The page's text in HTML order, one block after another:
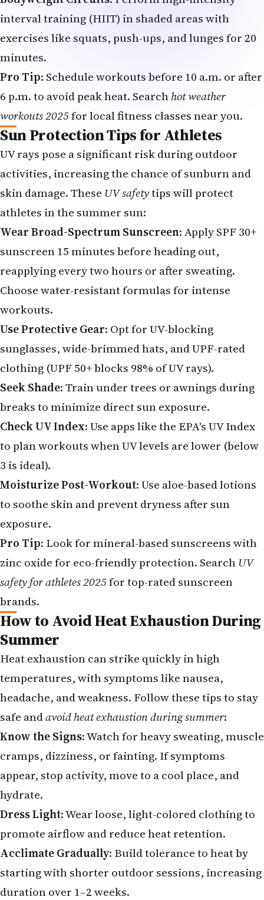
interval training (HIIT) in shaded areas with
exercises like squats, push-ups, and lunges for 20
minutes.
Pro Tip: Schedule workouts before 10 a.m. or after
6 p.m. to avoid peak heat. Searchhot weather
workouts 2025for local fitness classes near you.
Sun Protection Tips for Athletes
UV rays pose a significant risk during outdoor
activities, increasing the chance of sunburn and
skin damage.These UV safetytips will protect
athletes in the summer sun:
Wear Broad-Spectrum Sunscreen: Apply SPF 30+
sunscreen 15 minutes before heading out,
reapplying every two hours or after sweating.
Choose water-resistant formulas for intense
workouts.
Use Protective Gear: Opt for UV-blocking
sunglasses, wide-brimmed hats, and UPF-rated
clothing (UPF 50+ blocks 98% of UV rays).
Seek Shade: Train under trees or awnings during
breaks to minimize direct sun exposure.
Check UV Index: Use apps like the EPA's UV Index
to plan workouts when UV levels are lower (below
3 is ideal).
Moisturize Post-Workout: Use aloe-based lotions
to soothe skin and prevent dryness after sun
exposure.
Pro Tip: Look for mineral-based sunscreens with
zinc oxide for eco-friendly protection. SearchUV
safety for athletes 2025for top-rated sunscreen
brands.
How to Avoid Heat Exhaustion During
Summer
Heat exhaustion can strike quickly in high
temperatures, with symptoms like nausea,
headache, and weakness. Follow these tips to stay
safe andavoid heat exhaustion during summer:
Know the Signs: Watch for heavy sweating, muscle
cramps, dizziness, or fainting. If symptoms
appear, stop activity, move to a cool place, and
hydrate.
Dress Light: Wear loose, light-colored clothing to
promote airflow and reduce heat retention.
Acclimate Gradually: Build tolerance to heat by
starting with shorter outdoor sessions, increasing
duration over 1–2 weeks.